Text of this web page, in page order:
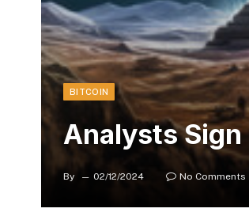
BITCOIN
Analysts Sign
By 02/12/2024 No Comments